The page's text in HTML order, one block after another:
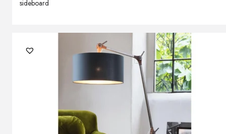
sideboard